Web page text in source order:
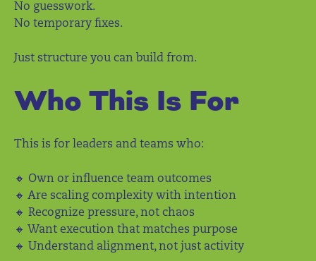
No guesswork.
No temporary fixes.
Just structure you can build from.
Who This Is For
This is for leaders and teams who:
🔸 Own or influence team outcomes
🔸 Are scaling complexity with intention
🔸 Recognize pressure, not chaos
🔸 Want execution that matches purpose
🔸 Understand alignment, not just activity